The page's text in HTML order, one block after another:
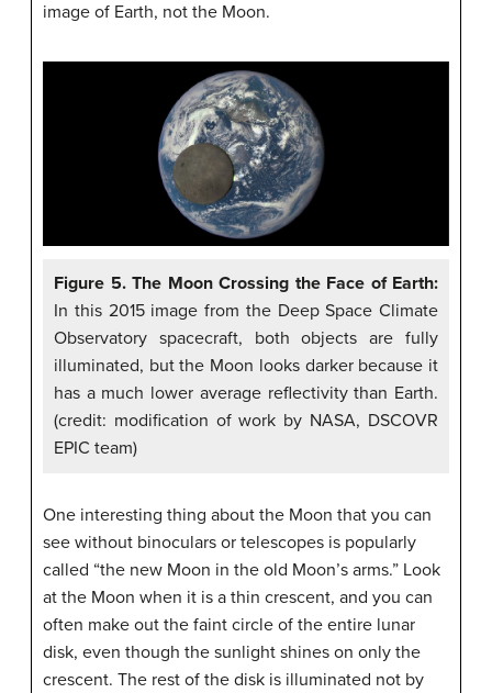
image of Earth, not the Moon.
Figure 5. The Moon Crossing the Face of Earth:
In this 2015 image from the Deep Space Climate
Observatory spacecraft, both objects are fully
illuminated, but the Moon looks darker because it
has a much lower average reflectivity than Earth.
(credit: modification of work by NASA, DSCOVR
EPIC team)
One interesting thing about the Moon that you can
see without binoculars or telescopes is popularly
called “the new Moon in the old Moon’s arms.” Look
at the Moon when it is a thin crescent, and you can
often make out the faint circle of the entire lunar
disk, even though the sunlight shines on only the
crescent. The rest of the disk is illuminated not by